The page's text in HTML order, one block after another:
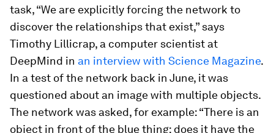
task, “We are explicitly forcing the network to
discover the relationships that exist,” says
Timothy Lillicrap, a computer scientist at
DeepMind in an interview with Science Magazine.
In a test of the network back in June, it was
questioned about an image with multiple objects.
The network was asked, for example: “There is an
object in front of the blue thing; does it have the